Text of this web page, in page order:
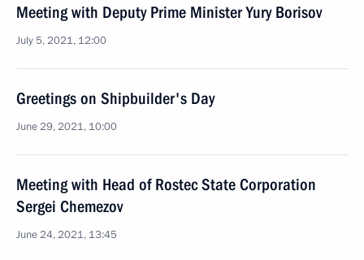
Meeting with Deputy Prime Minister Yury Borisov
July 5, 2021, 12:00
Greetings on Shipbuilder's Day
June 29, 2021, 10:00
Meeting with Head of Rostec State Corporation
Sergei Chemezov
June 24, 2021, 13:45